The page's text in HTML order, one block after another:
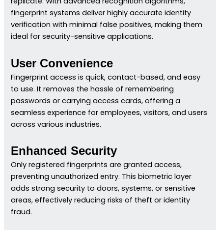
fingerprint systems deliver highly accurate identity
verification with minimal false positives, making them
ideal for security-sensitive applications.
User Convenience
Fingerprint access is quick, contact-based, and easy
to use. It removes the hassle of remembering
passwords or carrying access cards, offering a
seamless experience for employees, visitors, and users
across various industries.
Enhanced Security
Only registered fingerprints are granted access,
preventing unauthorized entry. This biometric layer
adds strong security to doors, systems, or sensitive
areas, effectively reducing risks of theft or identity
fraud.